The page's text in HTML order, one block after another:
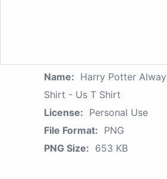
Name: Harry Potter
Shirt - Us T Shirt
License: Personal Use
File Format: PNG
PNG Size: 653 KB